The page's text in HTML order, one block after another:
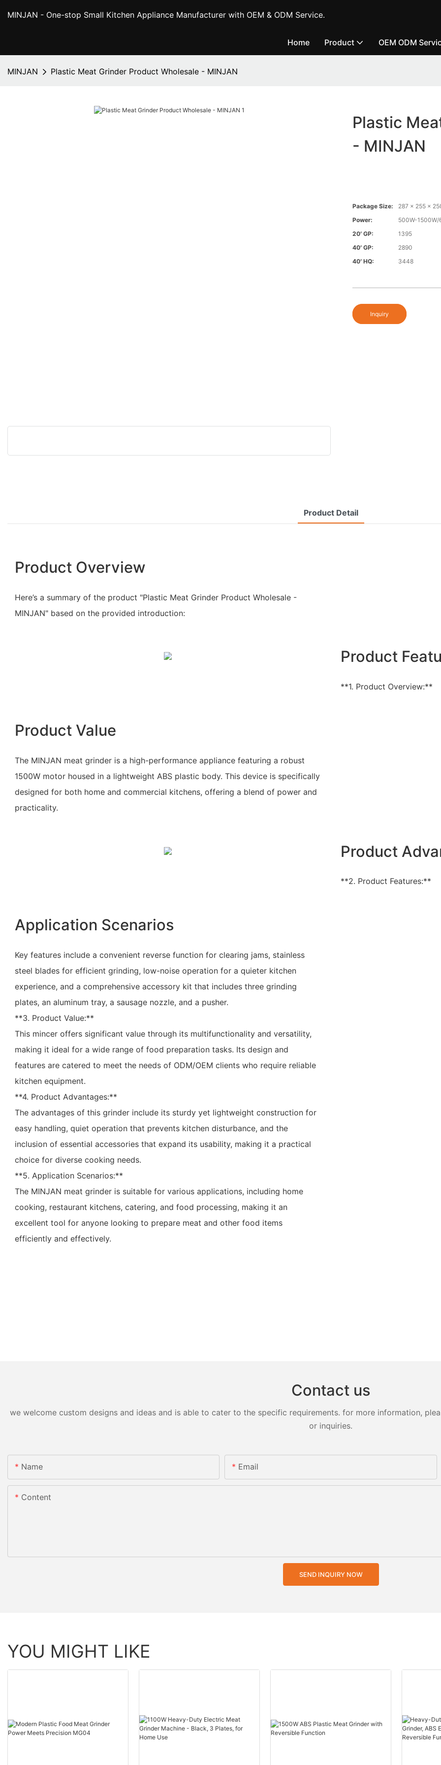
MINJAN - One-stop Small Kitchen Appliance Manufacturer with OEM & ODM Service.
Home Product OEM ODM
MINJAN Plastic Meat Grinder Product Wholesale - MINJAN
Plastic
- MINJAN
Package Size:
287 x 255 x
Power:
500W-1500W/
20′ GP:
1395
40′ GP:
2890
40′ HQ:
3448
Inquiry
Product Detail
Product Overview
Here’s a summary of the product "Plastic Meat Grinder Product Wholesale -
MINJAN" based on the provided introduction:
Product
**1. Product Overview:**
Product Value
The MINJAN meat grinder is a high-performance appliance featuring a robust
1500W motor housed in a lightweight ABS plastic body. This device is specifically
designed for both home and commercial kitchens, offering a blend of power and
practicality.
Product
**2. Product Features:**
Application Scenarios
Key features include a convenient reverse function for clearing jams, stainless
steel blades for efficient grinding, low-noise operation for a quieter kitchen
experience, and a comprehensive accessory kit that includes three grinding
plates, an aluminum tray, a sausage nozzle, and a pusher.
**3. Product Value:**
This mincer offers significant value through its multifunctionality and versatility,
making it ideal for a wide range of food preparation tasks. Its design and
features are catered to meet the needs of ODM/OEM clients who require reliable
kitchen equipment.
**4. Product Advantages:**
The advantages of this grinder include its sturdy yet lightweight construction for
easy handling, quiet operation that prevents kitchen disturbance, and the
inclusion of essential accessories that expand its usability, making it a practical
choice for diverse cooking needs.
**5. Application Scenarios:**
The MINJAN meat grinder is suitable for various applications, including home
cooking, restaurant kitchens, catering, and food processing, making it an
excellent tool for anyone looking to prepare meat and other food items
efficiently and effectively.
Contact us
we welcome custom designs and ideas and is able to cater to the specific requirements. for more information,
or inquiries.
Name Email
Content
SEND INQUIRY NOW
YOU MIGHT LIKE